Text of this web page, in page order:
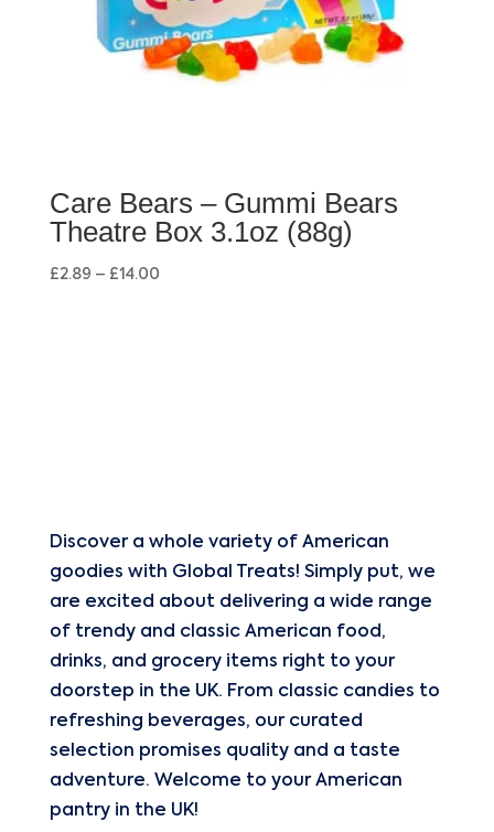
Care Bears – Gummi Bears
Theatre Box 3.1oz (88g)
£2.89 – £14.00
Discover a whole variety of American
goodies with Global Treats! Simply put, we
are excited about delivering a wide range
of trendy and classic American food,
drinks, and grocery items right to your
doorstep in the UK. From classic candies to
refreshing beverages, our curated
selection promises quality and a taste
adventure. Welcome to your American
pantry in the UK!